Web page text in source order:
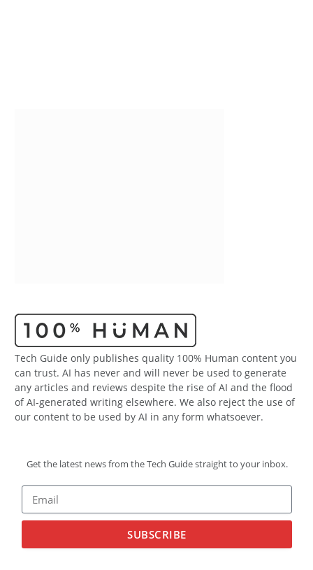
Tech Guide only publishes quality 100% Human content you
can trust. AI has never and will never be used to generate
any articles and reviews despite the rise of AI and the flood
of AI-generated writing elsewhere. We also reject the use of
our content to be used by AI in any form whatsoever.
Get the latest news from the Tech Guide straight to your inbox.
SUBSCRIBE